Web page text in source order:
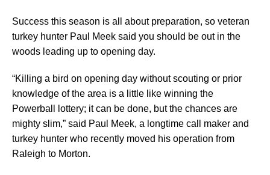
Success this season is all about preparation, so veteran
turkey hunter Paul Meek said you should be out in the
woods leading up to opening day.
“Killing a bird on opening day without scouting or prior
knowledge of the area is a little like winning the
Powerball lottery; it can be done, but the chances are
mighty slim,” said Paul Meek, a longtime call maker and
turkey hunter who recently moved his operation from
Raleigh to Morton.